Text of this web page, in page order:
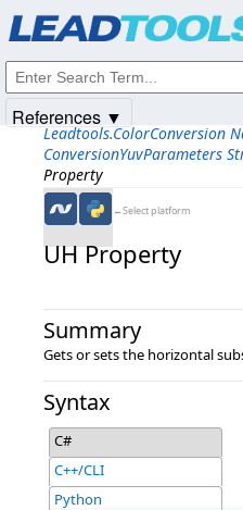
Leadtools.ColorConversion
ConversionYuvParameters
Property
←Select platform
UH Property
Summary
Gets or sets the horizontal
Syntax
C#
C++/CLI
Python
References ▼
© 1991-2025Apryse Sofware Corp.